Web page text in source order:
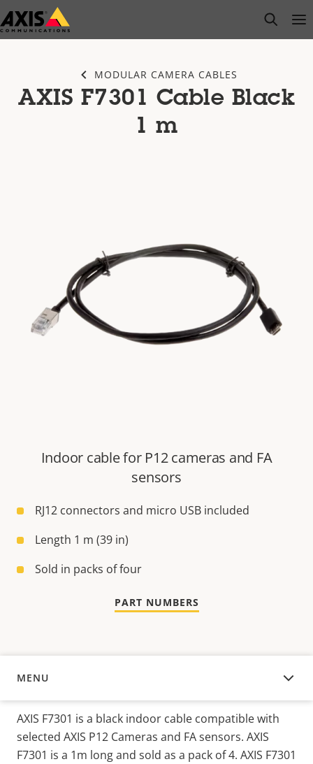
Skip
to
open
MODULAR CAMERA CABLES
AXIS F7301 Cable Black
1 m
Indoor cable for P12 cameras and FA
sensors
RJ12 connectors and micro USB included
Length 1 m (39 in)
Sold in packs of four
PART NUMBERS
MENU
OVERVIEW
AXIS F7301 is a black indoor cable compatible with
selected AXIS P12 Cameras and FA sensors. AXIS
F7301 is a 1m long and sold as a pack of 4. AXIS F7301